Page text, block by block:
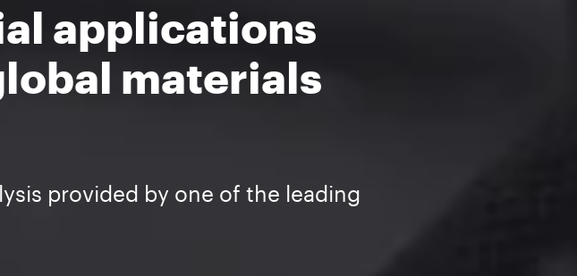
applications
materials
provided by one of the leading